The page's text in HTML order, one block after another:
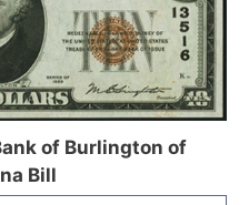
of Burlington of
Bill